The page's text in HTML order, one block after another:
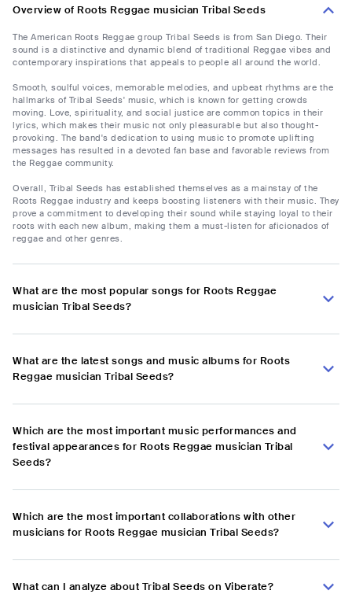
Overview of Roots Reggae musician Tribal Seeds
The American Roots Reggae group Tribal Seeds is from San Diego. Their
sound is a distinctive and dynamic blend of traditional Reggae vibes and
contemporary inspirations that appeals to people all around the world.
Smooth, soulful voices, memorable melodies, and upbeat rhythms are the
hallmarks of Tribal Seeds' music, which is known for getting crowds
moving. Love, spirituality, and social justice are common topics in their
lyrics, which makes their music not only pleasurable but also thought-
provoking. The band's dedication to using music to promote uplifting
messages has resulted in a devoted fan base and favorable reviews from
the Reggae community.
Overall, Tribal Seeds has established themselves as a mainstay of the
Roots Reggae industry and keeps boosting listeners with their music. They
prove a commitment to developing their sound while staying loyal to their
roots with each new album, making them a must-listen for aficionados of
reggae and other genres.
What are the most popular songs for Roots Reggae
musician Tribal Seeds?
What are the latest songs and music albums for Roots
Reggae musician Tribal Seeds?
Which are the most important music performances and
festival appearances for Roots Reggae musician Tribal
Seeds?
Which are the most important collaborations with other
musicians for Roots Reggae musician Tribal Seeds?
What can I analyze about Tribal Seeds on Viberate?